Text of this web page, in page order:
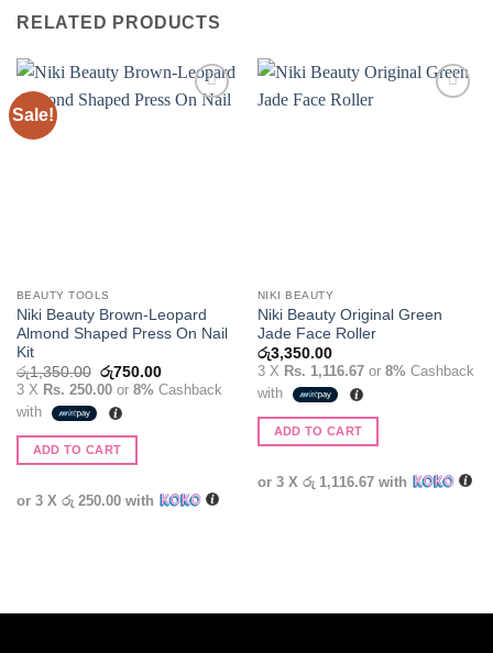
RELATED PRODUCTS
Sale!
BEAUTY TOOLS
Niki Beauty Brown-Leopard
Almond Shaped Press On Nail
Kit
රු1,350.00 Original
price
was:
රු1,350.00.
රු750.00Current
price
is:
3 X Rs. 250.00or 8% Cashback
with
ADD TO CART
or 3 X රු 250.00with
NIKI BEAUTY
Niki Beauty Original Green
Jade Face Roller
රු3,350.00
3 X Rs. 1,116.67or 8% Cashback
with
ADD TO CART
or 3 X රු 1,116.67with